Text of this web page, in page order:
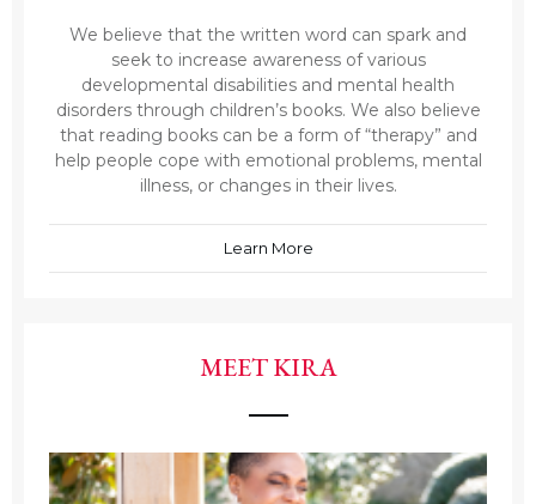
We believe that the written word can spark and
seek to increase awareness of various
developmental disabilities and mental health
disorders through children’s books. We also believe
that reading books can be a form of “therapy” and
help people cope with emotional problems, mental
illness, or changes in their lives.
Learn More
MEET KIRA